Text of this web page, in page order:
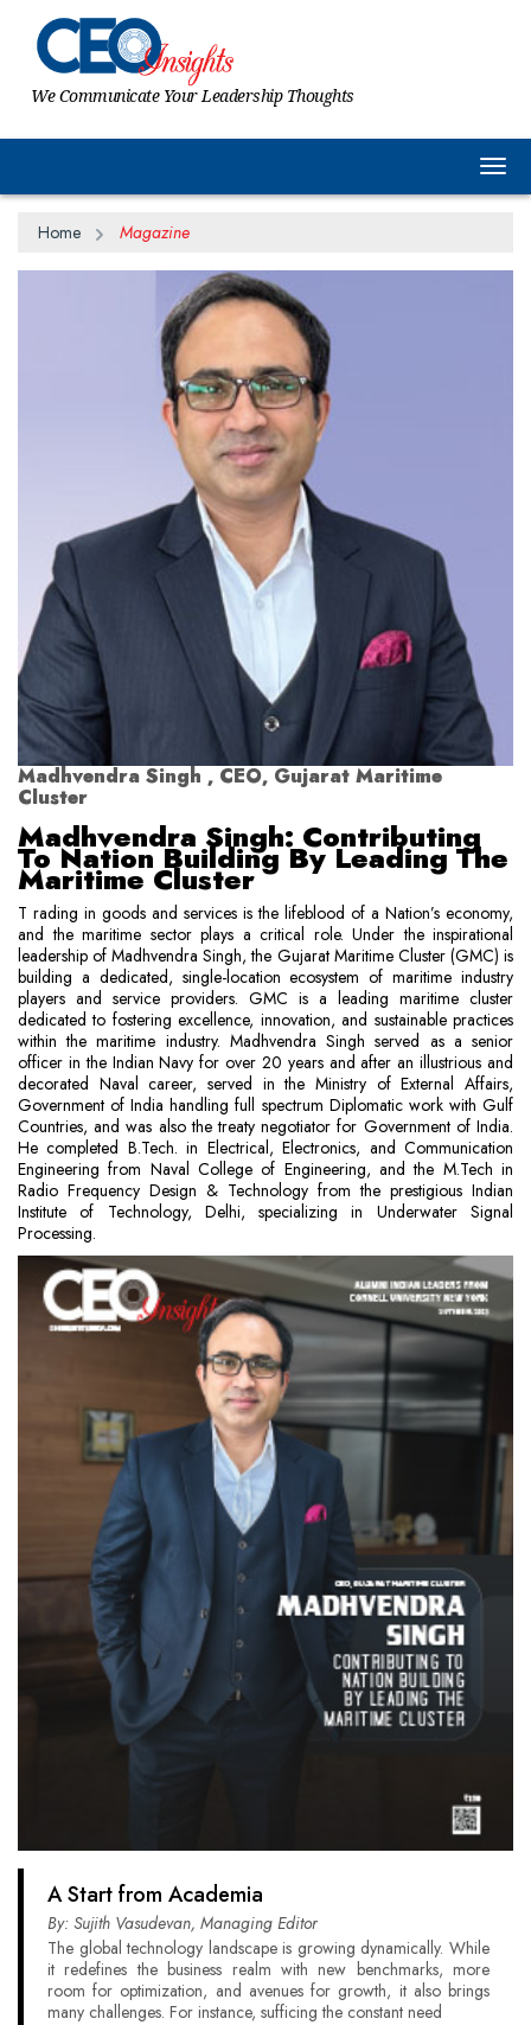
We Communicate Your Leadership Thoughts
Home Magazine
Madhvendra Singh , CEO, Gujarat Maritime
Cluster
Madhvendra Singh: Contributing
To Nation Building By Leading The
Maritime Cluster
T rading in goods and services is the lifeblood of a Nation’s economy,
and the maritime sector plays a critical role. Under the inspirational
leadership of Madhvendra Singh, the Gujarat Maritime Cluster (GMC) is
building a dedicated, single-location ecosystem of maritime industry
players and service providers. GMC is a leading maritime cluster
dedicated to fostering excellence, innovation, and sustainable practices
within the maritime industry. Madhvendra Singh served as a senior
officer in the Indian Navy for over 20 years and after an illustrious and
decorated Naval career, served in the Ministry of External Affairs,
Government of India handling full spectrum Diplomatic work with Gulf
Countries, and was also the treaty negotiator for Government of India.
He completed B.Tech. in Electrical, Electronics, and Communication
Engineering from Naval College of Engineering, and the M.Tech in
Radio Frequency Design & Technology from the prestigious Indian
Institute of Technology, Delhi, specializing in Underwater Signal
Processing.
A Start from Academia
By: Sujith Vasudevan, Managing Editor
The global technology landscape is growing dynamically. While
it redefines the business realm with new benchmarks, more
room for optimization, and avenues for growth, it also brings
many challenges. For instance, sufficing the constant need